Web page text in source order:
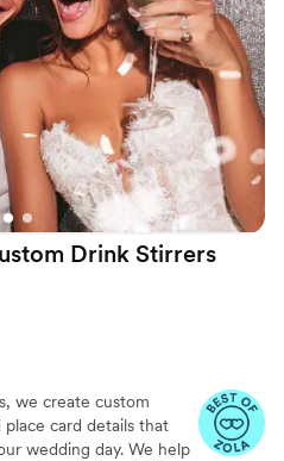
Drink Stirrers
we create custom
card details that
wedding day. We help